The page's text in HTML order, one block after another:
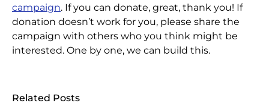
campaign. If you can donate, great, thank you! If
donation doesn’t work for you, please share the
campaign with others who you think might be
interested. One by one, we can build this.
Related Posts